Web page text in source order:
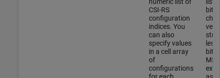
CSI-RS
configuration
indices. You
can also
specify values
in a cell array
of
configurations
MSB